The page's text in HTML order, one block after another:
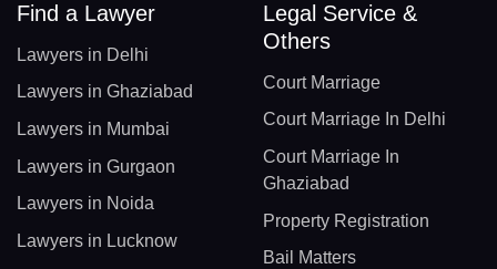
Find a Lawyer
Lawyers in Delhi
Lawyers in Ghaziabad
Lawyers in Mumbai
Lawyers in Gurgaon
Lawyers in Noida
Lawyers in Lucknow
Legal Service &
Others
Court Marriage
Court Marriage In Delhi
Court Marriage In
Ghaziabad
Property Registration
Bail Matters